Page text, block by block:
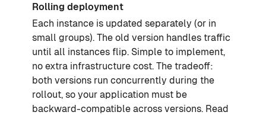
Rolling deployment
Each instance is updated separately (or in
small groups). The old version handles traffic
until all instances flip. Simple to implement,
no extra infrastructure cost. The tradeoff:
both versions run concurrently during the
rollout, so your application must be
backward-compatible across versions. Read